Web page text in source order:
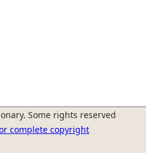
Some rights reserved
complete copyright